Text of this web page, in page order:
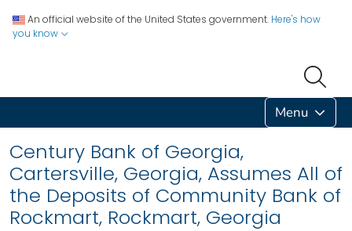
An official website of the United States government. Here's how
you know
Menu
Century Bank of Georgia,
Cartersville, Georgia, Assumes All of
the Deposits of Community Bank of
Rockmart, Rockmart, Georgia